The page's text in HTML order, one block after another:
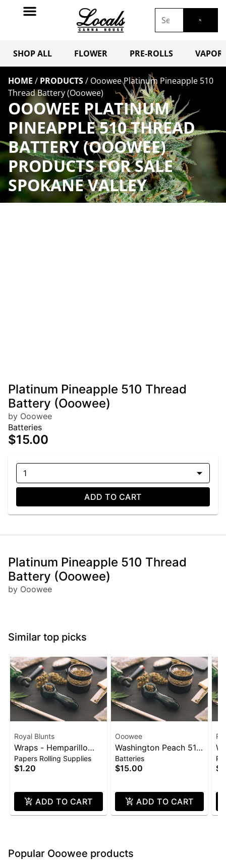
SHOP ALL FLOWER PRE-ROLLS
HOME / PRODUCTS/ Ooowee Platinum Pineapple 510
Thread Battery (Ooowee)
OOOWEE PLATINUM
PINEAPPLE 510 THREAD
BATTERY (OOOWEE)
PRODUCTS FOR SALE
SPOKANE VALLEY
Platinum Pineapple 510 Thread
Battery (Ooowee)
by Ooowee
Batteries
$15.00
1
ADD TO CART
Platinum Pineapple 510 Thread
Battery (Ooowee)
by Ooowee
Similar top picks
Royal Blunts
Wraps - Hemparillo
4pk - Strawberry
Papers Rolling Supplies
$1.20
ADD TO CART
Ooowee
Washington Peach 510
Thread Battery
(Ooowee)
Batteries
$15.00
ADD TO CART
Popular Ooowee products